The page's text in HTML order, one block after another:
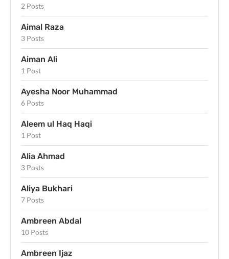
2 Posts
Aimal Raza
3 Posts
Aiman Ali
1 Post
Ayesha Noor Muhammad
6 Posts
Aleem ul Haq Haqi
1 Post
Alia Ahmad
3 Posts
Aliya Bukhari
7 Posts
Ambreen Abdal
10 Posts
Ambreen Ijaz